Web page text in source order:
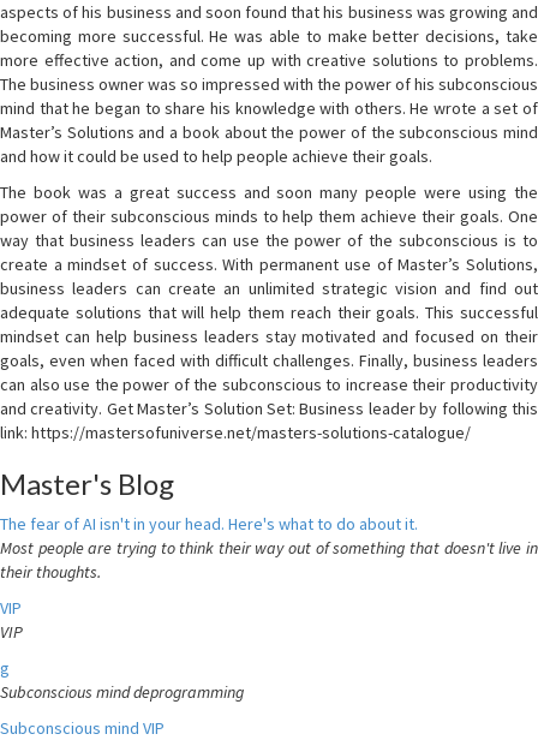
aspects of his business and soon found that his business was growing and
becoming more successful. He was able to make better decisions, take
more effective action, and come up with creative solutions to problems.
The business owner was so impressed with the power of his subconscious
mind that he began to share his knowledge with others. He wrote a set of
Master’s Solutions and a book about the power of the subconscious mind
and how it could be used to help people achieve their goals.
The book was a great success and soon many people were using the
power of their subconscious minds to help them achieve their goals. One
way that business leaders can use the power of the subconscious is to
create a mindset of success. With permanent use of Master’s Solutions,
business leaders can create an unlimited strategic vision and find out
adequate solutions that will help them reach their goals. This successful
mindset can help business leaders stay motivated and focused on their
goals, even when faced with difficult challenges. Finally, business leaders
can also use the power of the subconscious to increase their productivity
and creativity. Get Master’s Solution Set: Business leader by following this
link: https://mastersofuniverse.net/masters-solutions-catalogue/
Master's Blog
The fear of AI isn't in your head. Here's what to do about it.
Most people are trying to think their way out of something that doesn't live in
their thoughts.
VIP
VIP
g
Subconscious mind deprogramming
Subconscious mind VIP